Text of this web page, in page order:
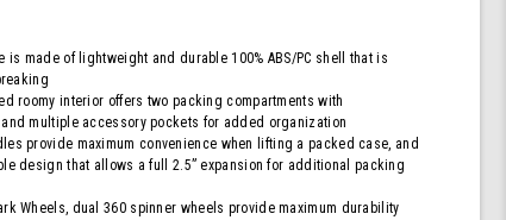
is made of lightweight and durable 100% ABS/PC shell that is
roomy interior offers two packing compartments with
multiple accessory pockets for added organization
provide maximum convenience when lifting a packed case, and
design that allows a full 2.5” expansion for additional packing
Wheels, dual 360 spinner wheels provide maximum durability